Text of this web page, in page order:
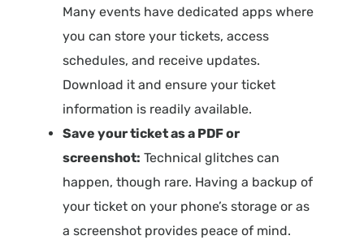
Many events have dedicated apps where
you can store your tickets, access
schedules, and receive updates.
Download it and ensure your ticket
information is readily available.
Save your ticket as a PDF or
screenshot: Technical glitches can
happen, though rare. Having a backup of
your ticket on your phone’s storage or as
a screenshot provides peace of mind.